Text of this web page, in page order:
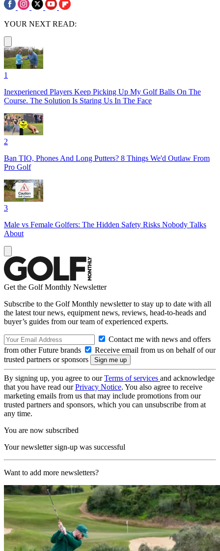
YOUR NEXT READ:
1
Inexperienced Players Keep Picking Up My Golf Balls On The
Course. The Solution Is Staring Us In The Face
2
Ban TIO, Phones And Long Putters? 8 Things We'd Outlaw From
Pro Golf
3
Male vs Female Golfers: The Hidden Safety Risks Nobody Talks
About
Get the Golf Monthly Newsletter
Subscribe to the Golf Monthly newsletter to stay up to date with all
the latest tour news, equipment news, reviews, head-to-heads and
buyer’s guides from our team of experienced experts.
Contact me with news and offers
from other Future brands
Receive email from us on behalf of our
trusted partners or sponsors
By signing up, you agree to ourTerms of services and acknowledge
that you have read ourPrivacy Notice. You also agree to receive
marketing emails from us that may include promotions from our
trusted partners and sponsors, which you can unsubscribe from at
any time.
You are now subscribed
Your newsletter sign-up was successful
Want to add more newsletters?